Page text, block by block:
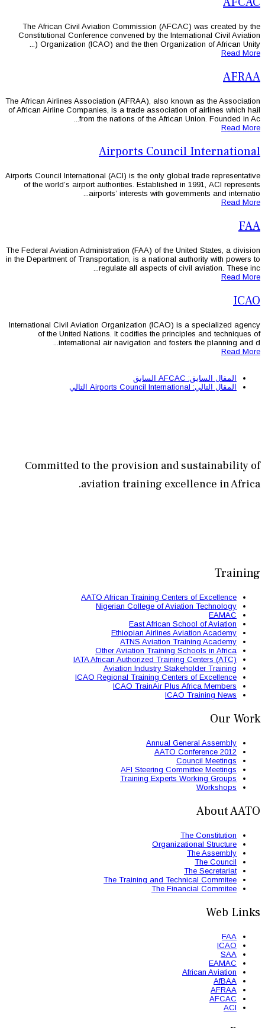
The African Civil Aviation
Constitutional Conference
Organization (ICAO) and the
The African Airlines Association
of African Airline Companies, is a
from the nations of
Airports
Airports Council International (ACI) is
of the world’s airport authorities.
airports’
The Federal Aviation Administration
in the Department of Transportation, is
regulate all
International Civil Aviation
of the United Nations. It
international air
التالي
Committed to the
aviation
AATO African
Nigerian
Ethiopian
ATNS
Other
IATA African
Aviation
ICAO Regional
ICAO
AFI
The